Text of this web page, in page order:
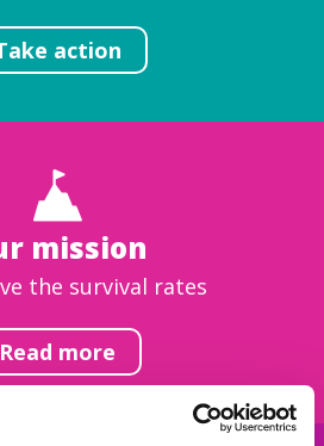
action
mission
the survival rates
Read more